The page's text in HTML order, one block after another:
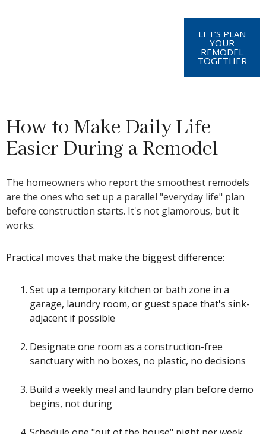
LET’S PLAN
YOUR
REMODEL
TOGETHER
How to Make Daily Life
Easier During a Remodel
The homeowners who report the smoothest remodels
are the ones who set up a parallel "everyday life" plan
before construction starts. It's not glamorous, but it
works.
Practical moves that make the biggest difference:
Set up a temporary kitchen or bath zone in a
garage, laundry room, or guest space that's sink-
adjacent if possible
Designate one room as a construction-free
sanctuary with no boxes, no plastic, no decisions
Build a weekly meal and laundry plan before demo
begins, not during